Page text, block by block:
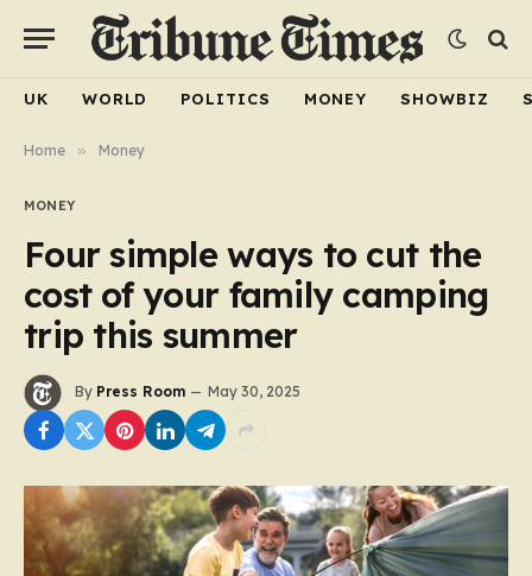
UK WORLD POLITICS MONEY SHOWBIZ
Home » Money
MONEY
Four simple ways to cut the
cost of your family camping
trip this summer
By Press Room May 30, 2025